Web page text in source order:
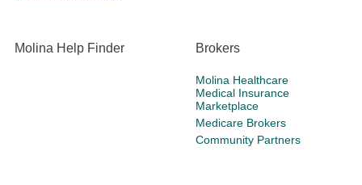
Molina Help Finder Brokers
Molina Healthcare
Medical Insurance
Marketplace
Medicare Brokers
Community Partners